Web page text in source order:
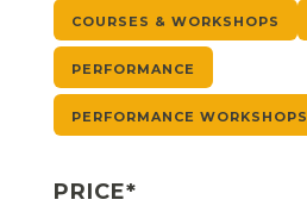
COURSES & WORKSHOPS
PERFORMANCE
PERFORMANCE WORKSHOPS
PRICE*